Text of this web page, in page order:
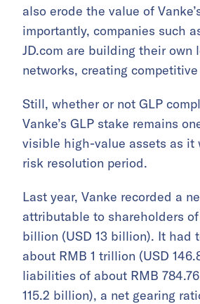
also erode the value of
importantly, companies such
JD.com are building their own
networks, creating
Still, whether or not GLP
Vanke’s GLP stake remains
visible high-value assets as it
risk resolution period.
Last year, Vanke recorded a
attributable to shareholders
billion (USD 13 billion). It had
about RMB 1 trillion (USD
liabilities of about RMB
115.2 billion), a net gearing